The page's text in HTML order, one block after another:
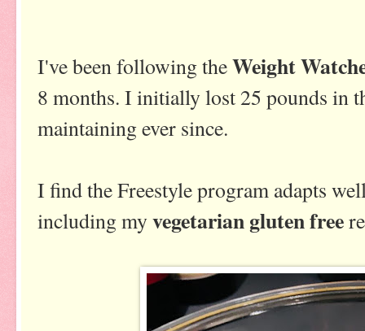
I've been following theWeight
8 months. I initially lost 25 pounds in
maintaining ever since.
I find the Freestyle program adapts
including myvegetarian gluten free